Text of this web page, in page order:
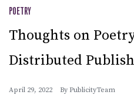
POETRY
Thoughts on
Distributed
April 29, 2022 By PublicityTeam